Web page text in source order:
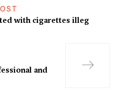
with cigarettes illeg
and